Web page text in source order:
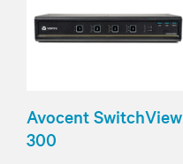
Avocent SwitchView
300